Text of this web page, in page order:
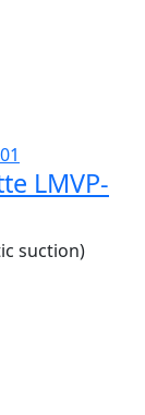
LMVP-
suction)